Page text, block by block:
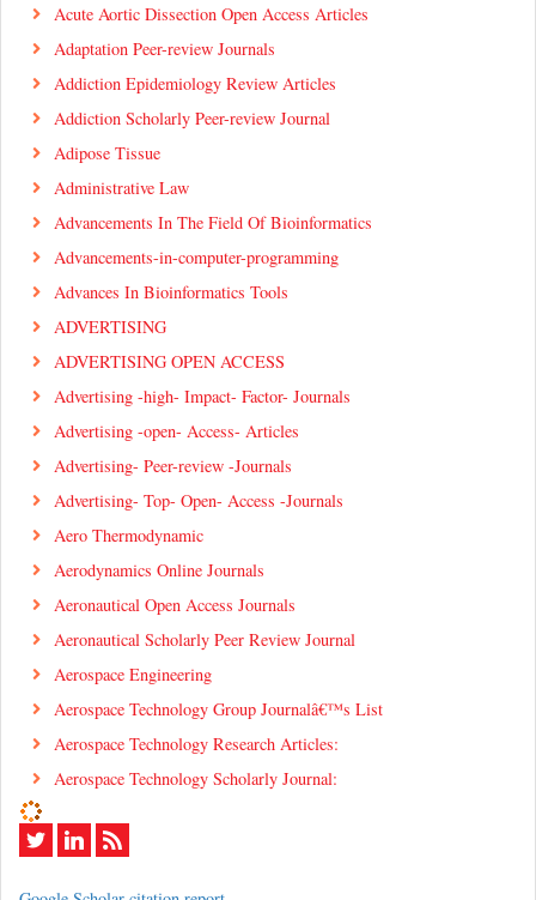
Acute Aortic Dissection Open Access Articles
Adaptation Peer-review Journals
Addiction Epidemiology Review Articles
Addiction Scholarly Peer-review Journal
Adipose Tissue
Administrative Law
Advancements In The Field Of Bioinformatics
Advancements-in-computer-programming
Advances In Bioinformatics Tools
ADVERTISING
ADVERTISING OPEN ACCESS
Advertising -high- Impact- Factor- Journals
Advertising -open- Access- Articles
Advertising- Peer-review -Journals
Advertising- Top- Open- Access -Journals
Aero Thermodynamic
Aerodynamics Online Journals
Aeronautical Open Access Journals
Aeronautical Scholarly Peer Review Journal
Aerospace Engineering
Aerospace Technology Group Journalâ€™s List
Aerospace Technology Research Articles:
Aerospace Technology Scholarly Journal: